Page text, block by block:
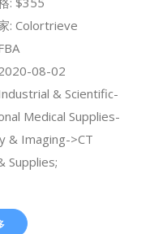
: Colortrieve
08-02
& Scientific-
Medical Supplies-
& Imaging->CT
Supplies;